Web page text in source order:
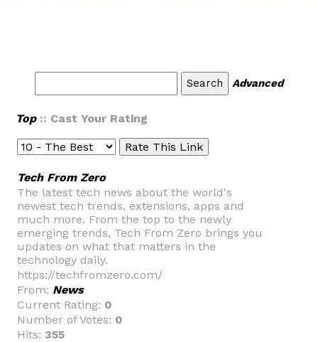
Advanced
Top:: Cast Your Rating
Tech From Zero
The latest tech news about the world's
newest tech trends, extensions, apps and
much more. From the top to the newly
emerging trends, Tech From Zero brings you
updates on what that matters in the
technology daily.
https://techfromzero.com/
From: News
Current Rating: 0
Number of Votes: 0
Hits: 355